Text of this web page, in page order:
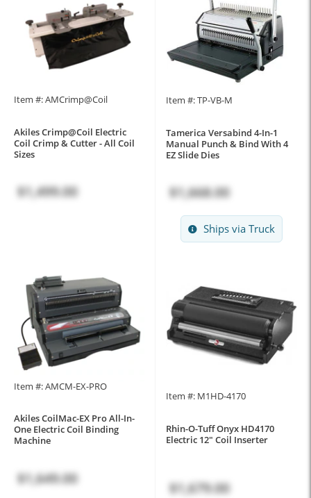
Item #: AMCrimp@Coil
Akiles Crimp@Coil Electric
Coil Crimp & Cutter - All Coil
Sizes
$1,499.00
Item #: TP-VB-M
Tamerica Versabind 4-In-1
Manual Punch & Bind With 4
EZ Slide Dies
$1,668.00
Ships via Truck
Item #: AMCM-EX-PRO
Akiles CoilMac-EX Pro All-In-
One Electric Coil Binding
Machine
$1,649.00
Item #: M1HD-4170
Rhin-O-Tuff Onyx HD4170
Electric 12" Coil Inserter
$1,679.00